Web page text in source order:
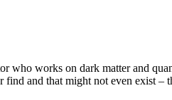
who works on dark matter and
and that might not even exist